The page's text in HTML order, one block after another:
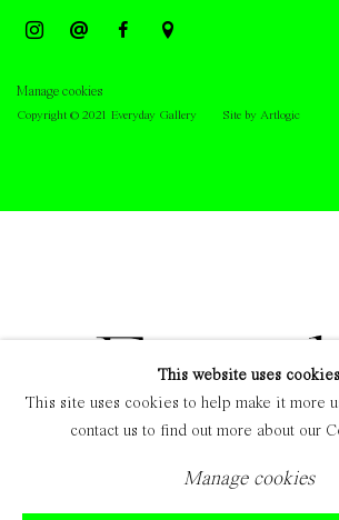
Manage cookies
Copyright © 2021 Everyday Gallery Site by Artlogic
This website uses cookies
This site uses cookies to help make it more
contact us to find out more about our
Manage cookies